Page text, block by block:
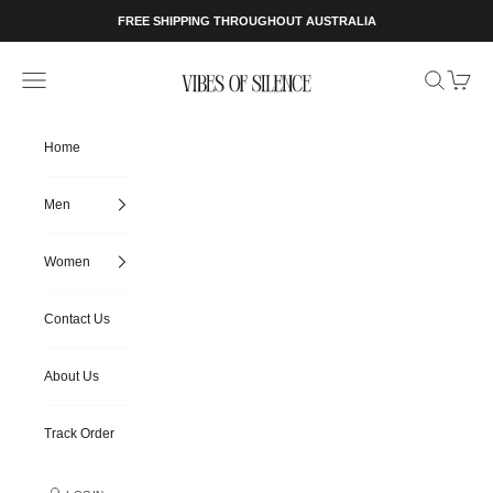
FREE SHIPPING THROUGHOUT AUSTRALIA
Vibes of Silence
Open navigation menu OpenOpen
Home
Men
Women
Contact Us
About Us
Track Order